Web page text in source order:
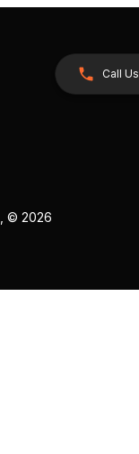
Call Us
, © 2026